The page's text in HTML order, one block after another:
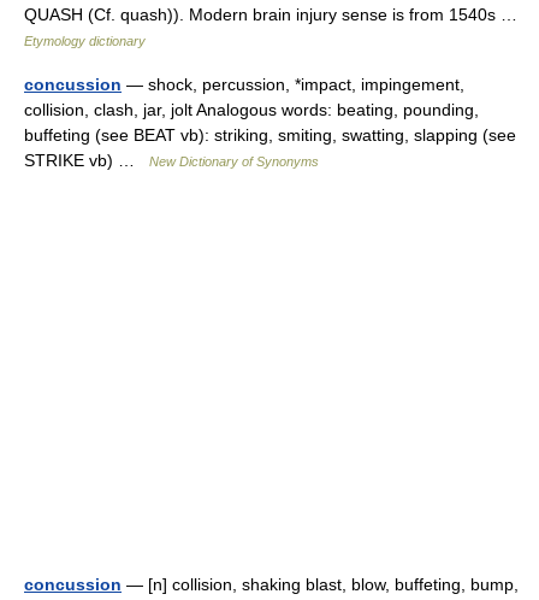
QUASH (Cf. quash)). Modern brain injury sense is from 1540s …
Etymology dictionary
concussion — shock, percussion, *impact, impingement,
collision, clash, jar, jolt Analogous words: beating, pounding,
buffeting (see BEAT vb): striking, smiting, swatting, slapping (see
STRIKE vb) …
New Dictionary of Synonyms
concussion — [n] collision, shaking blast, blow, buffeting, bump,